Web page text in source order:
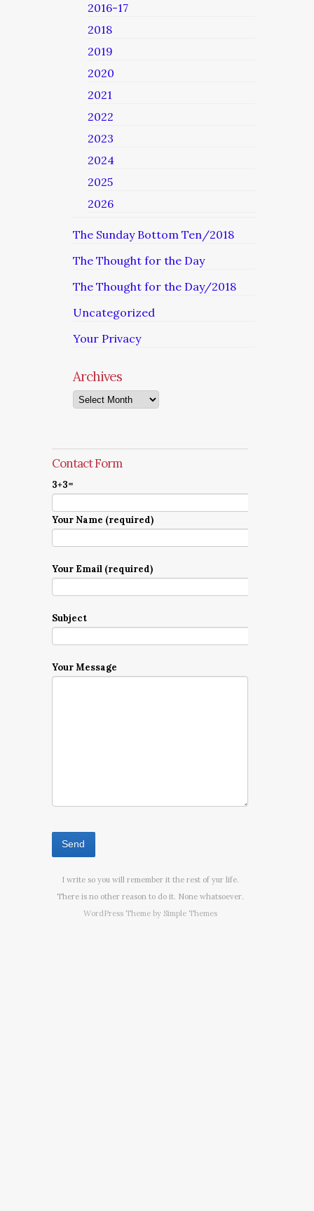
2016-17
2018
2019
2020
2021
2022
2023
2024
2025
2026
The Sunday Bottom Ten/2018
The Thought for the Day
The Thought for the Day/2018
Uncategorized
Your Privacy
Archives
Archives
Contact Form
3+3=
Your Name (required)
Your Email (required)
Subject
Your Message
I write so you will remember it the rest of yur life.
There is no other reason to do it. None whatsoever.
WordPress Theme by Simple Themes